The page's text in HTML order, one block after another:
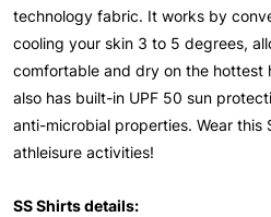
technology fabric. It works by
cooling your skin 3 to 5 degrees,
comfortable and dry on the hottest
also has built-in UPF 50 sun
anti-microbial properties. Wear this
athleisure activities!
SS Shirts details: